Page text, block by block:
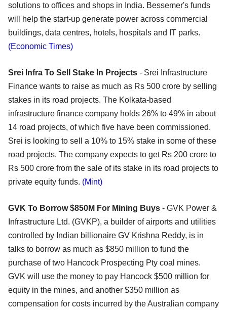
solutions to offices and shops in India. Bessemer's funds
will help the start-up generate power across commercial
buildings, data centres, hotels, hospitals and IT parks.
(Economic Times)
Srei Infra To Sell Stake In Projects - Srei Infrastructure
Finance wants to raise as much as Rs 500 crore by selling
stakes in its road projects. The Kolkata-based
infrastructure finance company holds 26% to 49% in about
14 road projects, of which five have been commissioned.
Srei is looking to sell a 10% to 15% stake in some of these
road projects. The company expects to get Rs 200 crore to
Rs 500 crore from the sale of its stake in its road projects to
private equity funds. (Mint)
GVK To Borrow $850M For Mining Buys - GVK Power &
Infrastructure Ltd. (GVKP), a builder of airports and utilities
controlled by Indian billionaire GV Krishna Reddy, is in
talks to borrow as much as $850 million to fund the
purchase of two Hancock Prospecting Pty coal mines.
GVK will use the money to pay Hancock $500 million for
equity in the mines, and another $350 million as
compensation for costs incurred by the Australian company